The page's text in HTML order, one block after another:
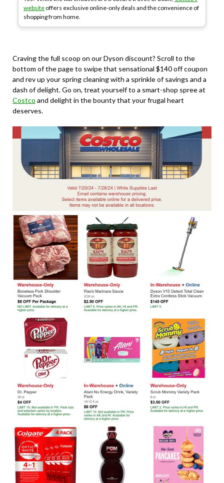
website offers exclusive online-only deals and the convenience of
shopping from home.
Craving the full scoop on our Dyson discount? Scroll to the
bottom of the page to swipe that sensational $140 off coupon
and rev up your spring cleaning with a sprinkle of savings and a
dash of delight. Go on, treat yourself to a smart-shop spree at
Costco and delight in the bounty that your frugal heart
deserves.